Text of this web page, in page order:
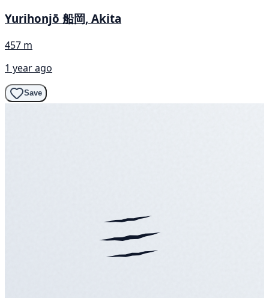
Yurihonjō 船岡, Akita
457 m
1 year ago
Save